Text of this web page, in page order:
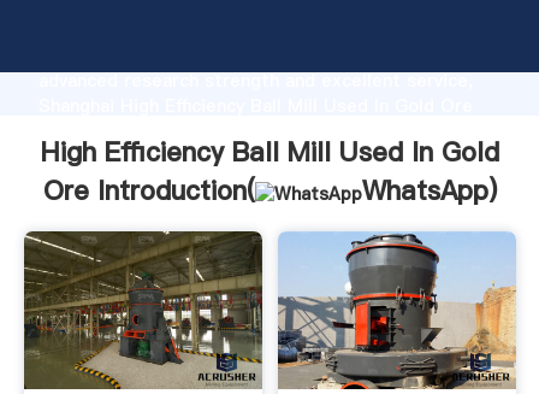
advanced research strength and excellent service,
customers.
High Efficiency Ball Mill Used In Gold
Ore Introduction(
WhatsApp)